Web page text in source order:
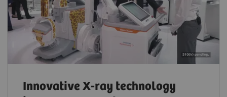
Innovative X-ray technology